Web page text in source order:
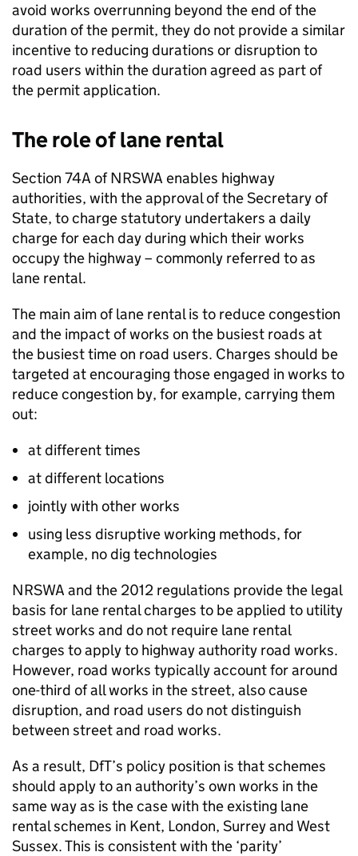
avoid works overrunning beyond the end of the
duration of the permit, they do not provide a similar
incentive to reducing durations or disruption to
road users within the duration agreed as part of
the permit application.
The role of lane rental
Section 74A ofNRSWA enables highway
authorities, with the approval of the Secretary of
State, to charge statutory undertakers a daily
charge for each day during which their works
occupy the highway – commonly referred to as
lane rental.
The main aim of lane rental is to reduce congestion
and the impact of works on the busiest roads at
the busiest time on road users. Charges should be
targeted at encouraging those engaged in works to
reduce congestion by, for example, carrying them
out:
at different times
at different locations
jointly with other works
using less disruptive working methods, for
example, no dig technologies
NRSWA and the 2012 regulations provide the legal
basis for lane rental charges to be applied to utility
street works and do not require lane rental
charges to apply to highway authority road works.
However, road works typically account for around
one-third of all works in the street, also cause
disruption, and road users do not distinguish
between street and road works.
As a result, DfT’s policy position is that schemes
should apply to an authority’s own works in the
same way as is the case with the existing lane
rental schemes in Kent, London, Surrey and West
Sussex. This is consistent with the ‘parity’